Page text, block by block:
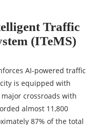
Traffic
(ITeMS)
AI-powered traffic
is equipped with
crossroads with
almost 11,800
87% of the total